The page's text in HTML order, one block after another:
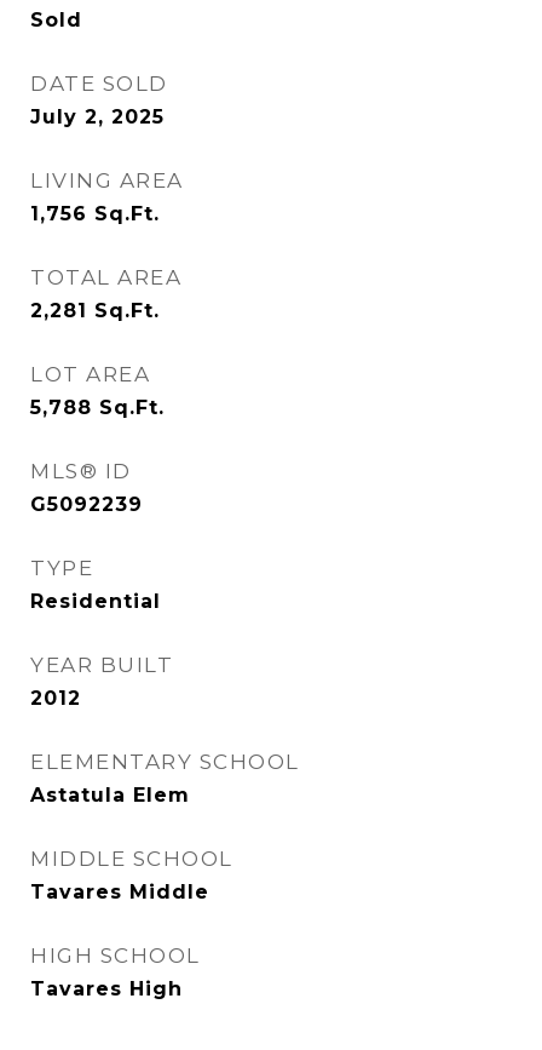
Sold
DATE SOLD
July 2, 2025
LIVING AREA
1,756 Sq.Ft.
TOTAL AREA
2,281 Sq.Ft.
LOT AREA
5,788 Sq.Ft.
MLS® ID
G5092239
TYPE
Residential
YEAR BUILT
2012
ELEMENTARY SCHOOL
Astatula Elem
MIDDLE SCHOOL
Tavares Middle
HIGH SCHOOL
Tavares High